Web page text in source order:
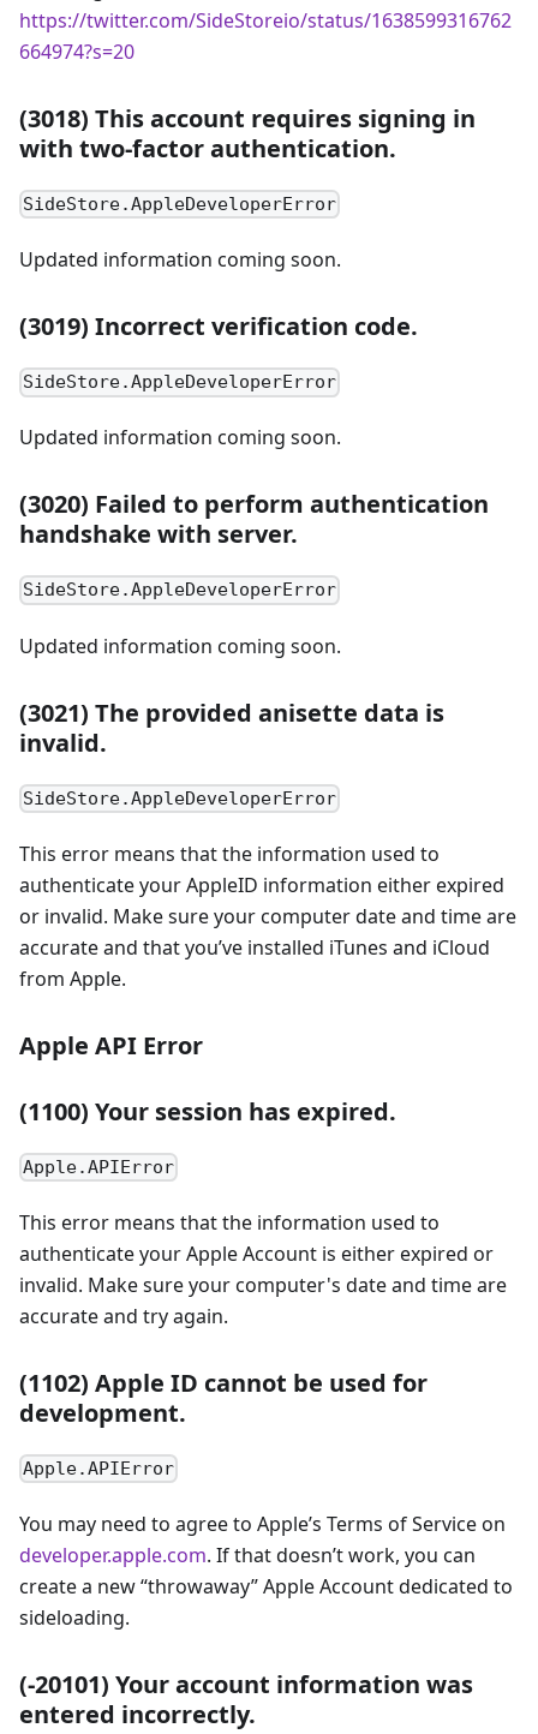
https://twitter.com/SideStoreio/status/1638599316762
664974?s=20
(3018) This account requires signing in
with two-factor authentication.
SideStore.AppleDeveloperError
Updated information coming soon.
(3019) Incorrect verification code.
SideStore.AppleDeveloperError
Updated information coming soon.
(3020) Failed to perform authentication
handshake with server.
SideStore.AppleDeveloperError
Updated information coming soon.
(3021) The provided anisette data is
invalid.
SideStore.AppleDeveloperError
This error means that the information used to
authenticate your AppleID information either expired
or invalid. Make sure your computer date and time are
accurate and that you’ve installed iTunes and iCloud
from Apple.
Apple API Error
(1100) Your session has expired.
Apple.APIError
This error means that the information used to
authenticate your Apple Account is either expired or
invalid. Make sure your computer's date and time are
accurate and try again.
(1102) Apple ID cannot be used for
development.
Apple.APIError
You may need to agree to Apple’s Terms of Service on
developer.apple.com. If that doesn’t work, you can
create a new “throwaway” Apple Account dedicated to
sideloading.
(-20101) Your account information was
entered incorrectly.